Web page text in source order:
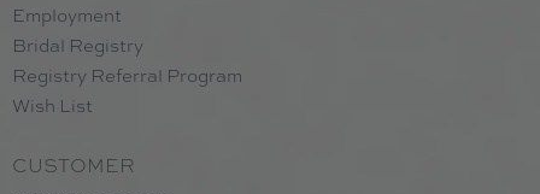
Employment
Bridal Registry
Registry Referral Program
Wish List
CUSTOMER